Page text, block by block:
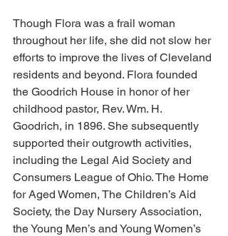
Though Flora was a frail woman
throughout her life, she did not slow her
efforts to improve the lives of Cleveland
residents and beyond. Flora founded
the Goodrich House in honor of her
childhood pastor, Rev. Wm. H.
Goodrich, in 1896. She subsequently
supported their outgrowth activities,
including the Legal Aid Society and
Consumers League of Ohio. The Home
for Aged Women, The Children’s Aid
Society, the Day Nursery Association,
the Young Men’s and Young Women’s